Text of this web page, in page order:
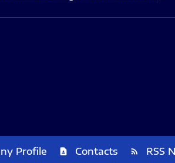
Profile contact_page Contacts rss_feed RSS